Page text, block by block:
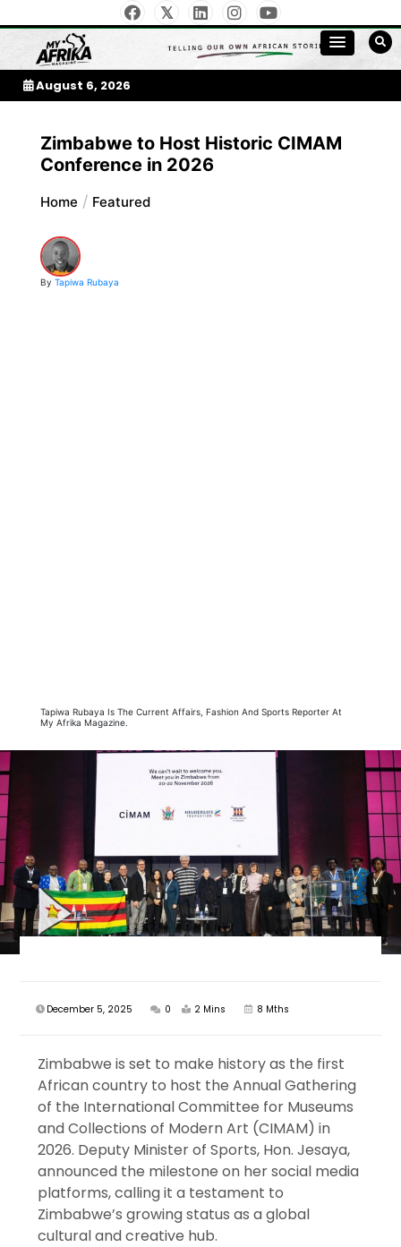
to
contentMy Afrika Magazine
August 6, 2026
Zimbabwe to Host Historic CIMAM
Conference in 2026
Home Featured
By Tapiwa Rubaya
Tapiwa Rubaya Is The Current Affairs, Fashion And Sports Reporter At
My Afrika Magazine.
December 5, 2025 0 2 Mins 8 Mths
Zimbabwe is set to make history as the first
African country to host the Annual Gathering
of the International Committee for Museums
and Collections of Modern Art (CIMAM) in
2026. Deputy Minister of Sports, Hon. Jesaya,
announced the milestone on her social media
platforms, calling it a testament to
Zimbabwe’s growing status as a global
cultural and creative hub.